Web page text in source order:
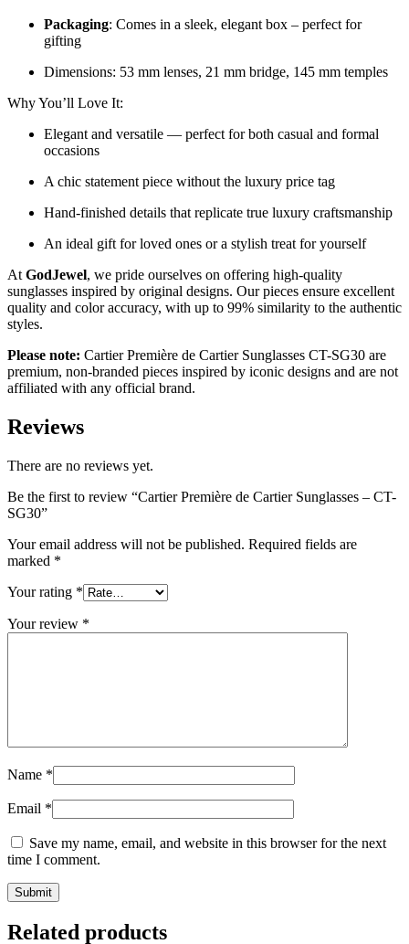
Packaging: Comes in a sleek, elegant box – perfect for
gifting
Dimensions: 53 mm lenses, 21 mm bridge, 145 mm temples
Why You’ll Love It:
Elegant and versatile — perfect for both casual and formal
occasions
A chic statement piece without the luxury price tag
Hand-finished details that replicate true luxury craftsmanship
An ideal gift for loved ones or a stylish treat for yourself
At GodJewel, we pride ourselves on offering high-quality
sunglasses inspired by original designs. Our pieces ensure excellent
quality and color accuracy, with up to 99% similarity to the authentic
styles.
Please note: Cartier Première de Cartier Sunglasses CT-SG30 are
premium, non-branded pieces inspired by iconic designs and are not
affiliated with any official brand.
Reviews
There are no reviews yet.
Be the first to review “Cartier Première de Cartier Sunglasses – CT-
SG30”
Your email address will not be published. Required fields are
marked *
Your rating *
Your review *
Name *
Email *
Save my name, email, and website in this browser for the next
time I comment.
Related products